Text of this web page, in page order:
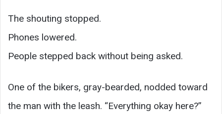
The shouting stopped.
Phones lowered.
People stepped back without being asked.
One of the bikers, gray-bearded, nodded toward
the man with the leash. “Everything okay here?”